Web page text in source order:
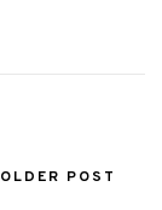
OLDER POST